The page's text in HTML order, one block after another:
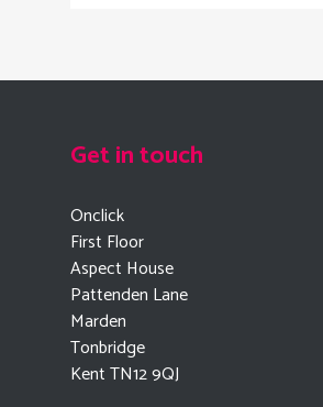
Get in touch
Onclick
First Floor
Aspect House
Pattenden Lane
Marden
Tonbridge
Kent TN12 9QJ